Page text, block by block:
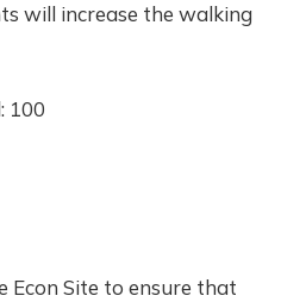
will increase the walking
100
Econ Site to ensure that